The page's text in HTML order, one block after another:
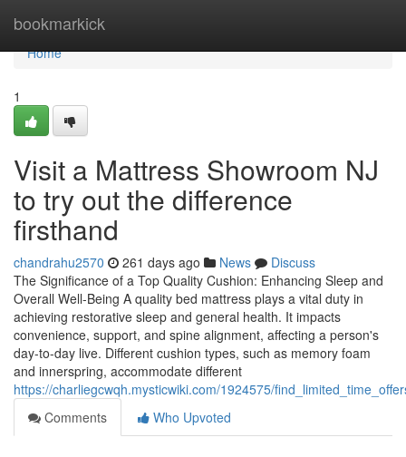
bookmarkick
Home
Home
1
Visit a Mattress Showroom NJ
to try out the difference
firsthand
chandrahu2570 261 days ago News
Discuss
The Significance of a Top Quality Cushion: Enhancing Sleep and
Overall Well-Being A quality bed mattress plays a vital duty in
achieving restorative sleep and general health. It impacts
convenience, support, and spine alignment, affecting a person's
day-to-day live. Different cushion types, such as memory foam
and innerspring, accommodate different
https://charliegcwqh.mysticwiki.com/1924575/
Comments
Who Upvoted